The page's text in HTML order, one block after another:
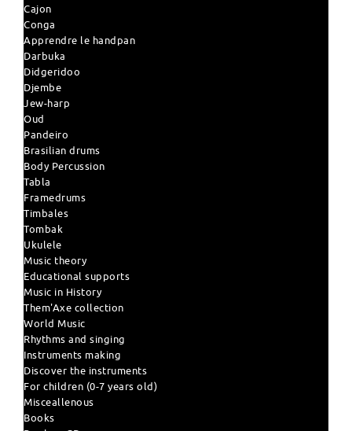
Cajon
Conga
Apprendre le handpan
Darbuka
Didgeridoo
Djembe
Jew-harp
Oud
Pandeiro
Brasilian drums
Body Percussion
Tabla
Framedrums
Timbales
Tombak
Ukulele
Music theory
Educational supports
Music in History
Them'Axe collection
World Music
Rhythms and singing
Instruments making
Discover the instruments
For children (0-7 years old)
Misceallenous
Books